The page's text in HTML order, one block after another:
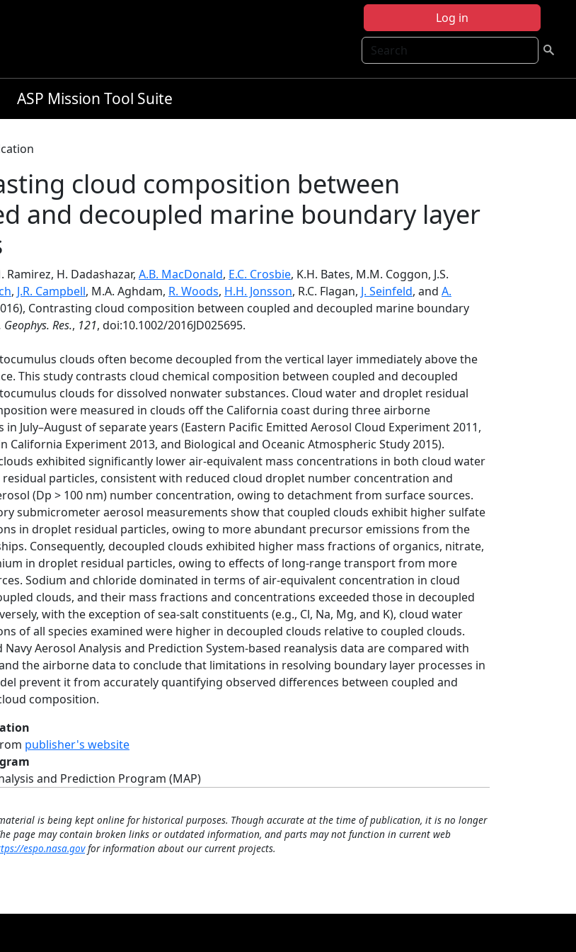
Log in
Search
ASP Mission Tool Suite
cloud composition between
and decoupled marine boundary layer
Ramirez, H. Dadashazar, A.B. MacDonald, E.C. Crosbie, K.H. Bates, M.M. Coggon, J.S.
, J.R. Campbell, M.A. Aghdam, R. Woods, H.H. Jonsson, R.C. Flagan, J. Seinfeld, and A.
Contrasting cloud composition between coupled and decoupled marine boundary
Geophys. Res., 121, doi:10.1002/2016JD025695.
clouds often become decoupled from the vertical layer immediately above the
This study contrasts cloud chemical composition between coupled and decoupled
clouds for dissolved nonwater substances. Cloud water and droplet residual
were measured in clouds off the California coast during three airborne
in July–August of separate years (Eastern Pacific Emitted Aerosol Cloud Experiment 2011,
California Experiment 2013, and Biological and Oceanic Atmospheric Study 2015).
exhibited significantly lower air-equivalent mass concentrations in both cloud water
particles, consistent with reduced cloud droplet number concentration and
(Dp > 100 nm) number concentration, owing to detachment from surface sources.
submicrometer aerosol measurements show that coupled clouds exhibit higher sulfate
in droplet residual particles, owing to more abundant precursor emissions from the
Consequently, decoupled clouds exhibited higher mass fractions of organics, nitrate,
in droplet residual particles, owing to effects of long-range transport from more
Sodium and chloride dominated in terms of air-equivalent concentration in cloud
clouds, and their mass fractions and concentrations exceeded those in decoupled
with the exception of sea-salt constituents (e.g., Cl, Na, Mg, and K), cloud water
of all species examined were higher in decoupled clouds relative to coupled clouds.
Navy Aerosol Analysis and Prediction System-based reanalysis data are compared with
the airborne data to conclude that limitations in resolving boundary layer processes in
prevent it from accurately quantifying observed differences between coupled and
composition.
publisher's website
and Prediction Program (MAP)
is being kept online for historical purposes. Though accurate at the time of publication, it is no longer
page may contain broken links or outdated information, and parts may not function in current web
espo.nasa.govfor information about our current projects.